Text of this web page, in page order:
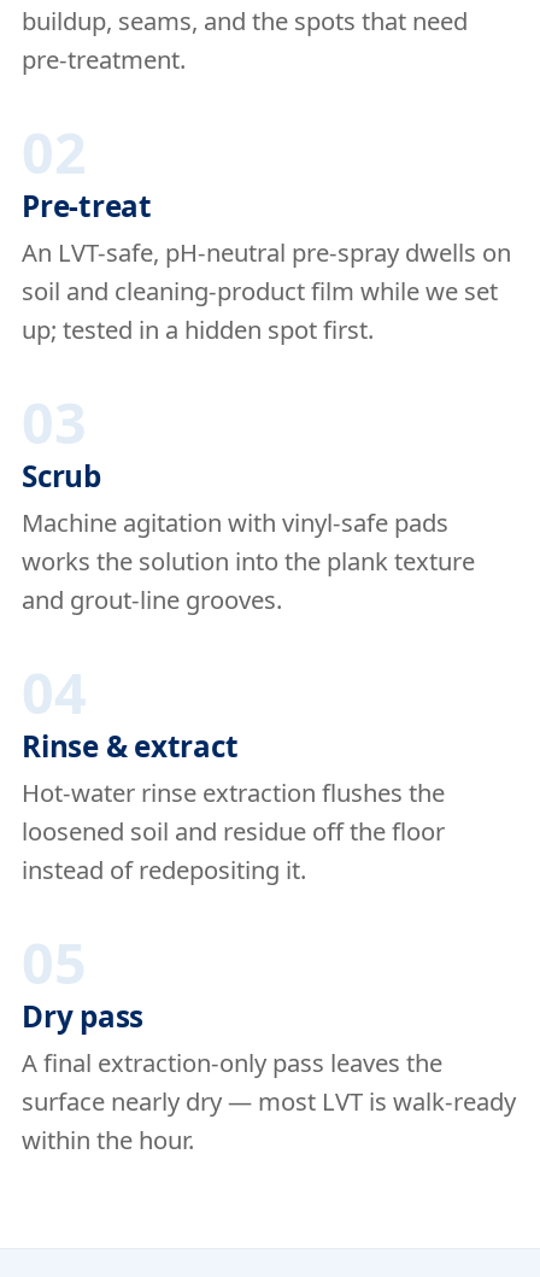
buildup, seams, and the spots that need
pre-treatment.
02
Pre-treat
An LVT-safe, pH-neutral pre-spray dwells on
soil and cleaning-product film while we set
up; tested in a hidden spot first.
03
Scrub
Machine agitation with vinyl-safe pads
works the solution into the plank texture
and grout-line grooves.
04
Rinse & extract
Hot-water rinse extraction flushes the
loosened soil and residue off the floor
instead of redepositing it.
05
Dry pass
A final extraction-only pass leaves the
surface nearly dry — most LVT is walk-ready
within the hour.